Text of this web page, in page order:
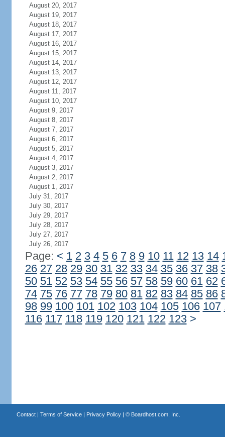
August 20, 2017
August 19, 2017
August 18, 2017
August 17, 2017
August 16, 2017
August 15, 2017
August 14, 2017
August 13, 2017
August 12, 2017
August 11, 2017
August 10, 2017
August 9, 2017
August 8, 2017
August 7, 2017
August 6, 2017
August 5, 2017
August 4, 2017
August 3, 2017
August 2, 2017
August 1, 2017
July 31, 2017
July 30, 2017
July 29, 2017
July 28, 2017
July 27, 2017
July 26, 2017
Page: < 1 2 3 4 5 6 7 8 9 10 11 12 13 14
26 27 28 29 30 31 32 33 34 35 36 37 38
50 51 52 53 54 55 56 57 58 59 60 61 62
74 75 76 77 78 79 80 81 82 83 84 85 86
98 99 100 101 102 103 104 105 106 107
116 117 118 119 120 121 122 123 >
Contact| Terms of Service| Privacy Policy| © Boardhost.com, Inc.